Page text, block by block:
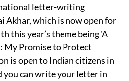
letter-writing
Akhar, which is now open for
this year’s theme being 'A
My Promise to Protect
is open to Indian citizens in
you can write your letter in